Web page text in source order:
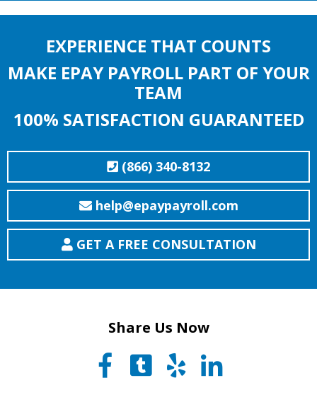
EXPERIENCE THAT COUNTS
MAKE EPAY PAYROLL PART OF YOUR
TEAM
100% SATISFACTION GUARANTEED
(866) 340-8132
help@epaypayroll.com
GET A FREE CONSULTATION
Share Us Now